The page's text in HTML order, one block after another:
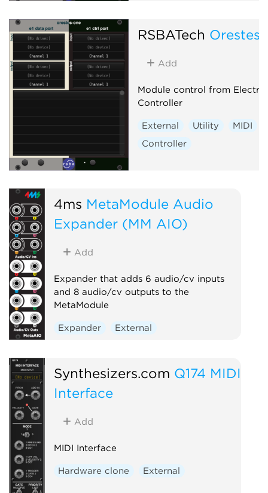
RSBATech Orestes
Add
Module control from Electra
Controller
External Utility
MIDI
Controller
4ms MetaModule Audio
Expander (MM AIO)
Add
Expander that adds 6 audio/cv inputs
and 8 audio/cv outputs to the
MetaModule
Expander External
Synthesizers.com Q174 MIDI
Interface
Add
MIDI Interface
Hardware clone External